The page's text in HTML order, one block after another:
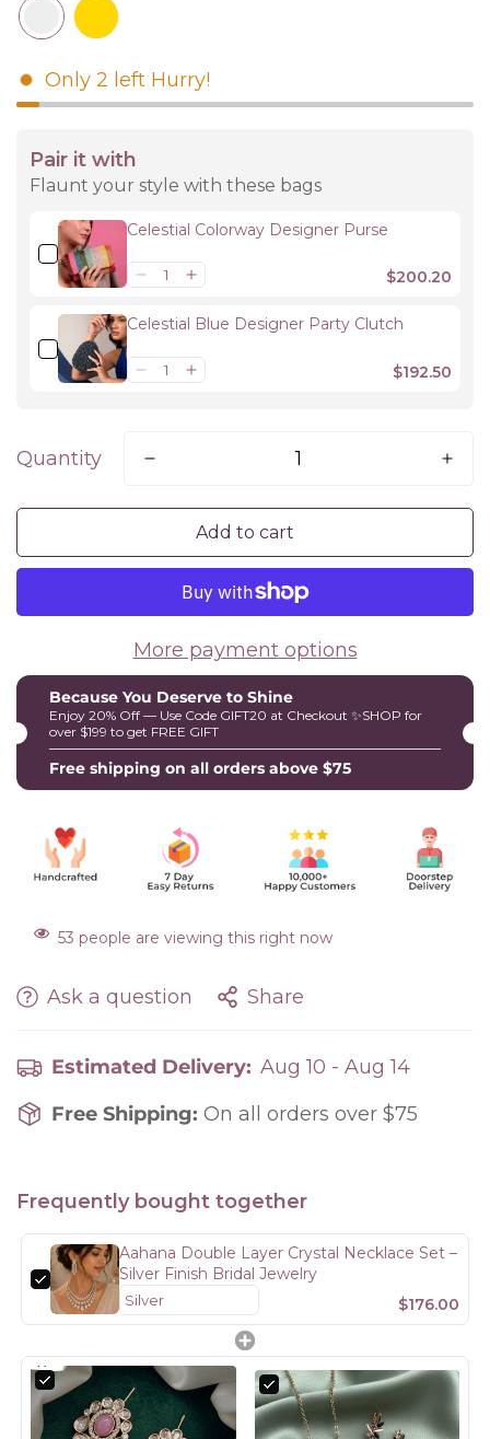
Only 2 left Hurry!
Pair it with
Flaunt your style with these bags
Celestial Colorway Designer Purse
$200.20
Celestial Blue Designer Party Clutch
$192.50
Quantity
Add to cart
More payment options
Because You Deserve to Shine
Enjoy 20% Off — Use Code GIFT20 at Checkout ✨SHOP for
over $199 to get FREE GIFT
Free shipping on all orders above $75
53 people are viewing this right now
Ask a question Share
Estimated Delivery: Aug 10 - Aug 14
Free Shipping: On all orders over $75
Frequently bought together
Aahana Double Layer Crystal Necklace Set –
Silver Finish Bridal Jewelry
$176.00